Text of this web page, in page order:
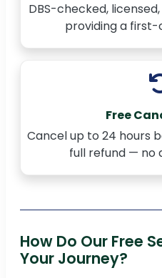
DBS-checked,
providing a first-
Free
Cancel up to 24 hours
full refund — no
How Do Our Free
Your Journey?